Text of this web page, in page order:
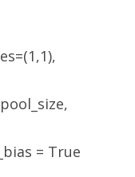
= True